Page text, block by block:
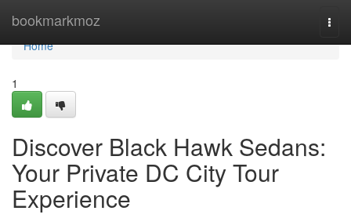
bookmarkmoz
Home
Home
1
Discover Black Hawk Sedans:
Your Private DC City Tour
Experience